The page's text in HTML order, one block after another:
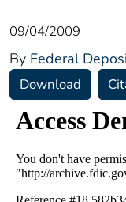
09/04/2009
By Federal
Download